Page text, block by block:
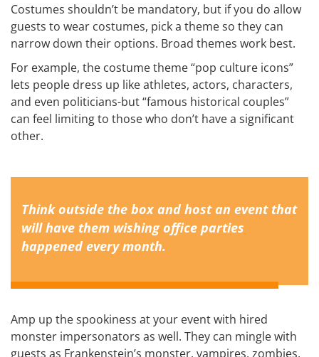
Costumes shouldn’t be mandatory, but if you do allow
guests to wear costumes, pick a theme so they can
narrow down their options. Broad themes work best.
For example, the costume theme “pop culture icons”
lets people dress up like athletes, actors, characters,
and even politicians-but “famous historical couples”
can feel limiting to those who don’t have a significant
other.
Think outside the box and host an event that
will have them wishing office parties
happened every month.
Amp up the spookiness at your event with hired
monster impersonators as well. They can mingle with
guests as Frankenstein’s monster, vampires, zombies,